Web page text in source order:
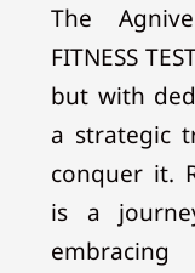
The
FITNESS
but with
a strategic
conquer it.
is a